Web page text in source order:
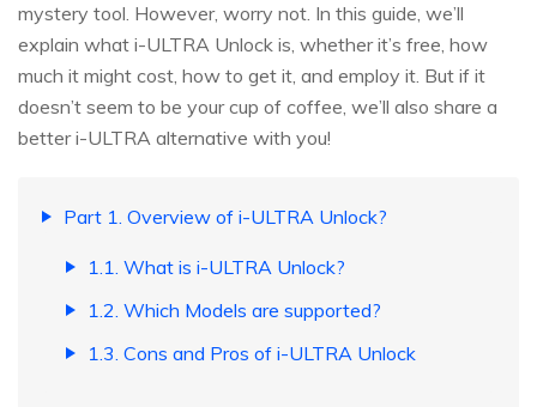
mystery tool. However, worry not. In this guide, we’ll
explain what i-ULTRA Unlock is, whether it’s free, how
much it might cost, how to get it, and employ it. But if it
doesn’t seem to be your cup of coffee, we’ll also share a
better i-ULTRA alternative with you!
Part 1. Overview of i-ULTRA Unlock?
1.1. What is i-ULTRA Unlock?
1.2. Which Models are supported?
1.3. Cons and Pros of i-ULTRA Unlock